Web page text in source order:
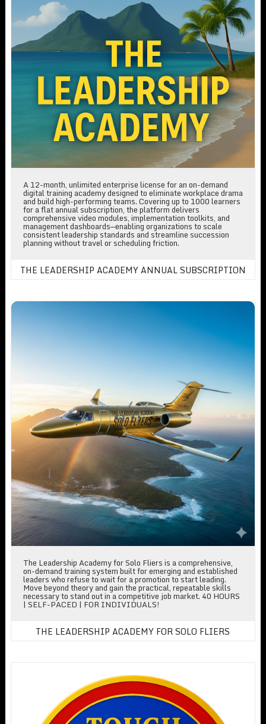
A 12-month, unlimited enterprise license for an on-demand
digital training academy designed to eliminate workplace drama
and build high-performing teams. Covering up to 1000 learners
for a flat annual subscription, the platform delivers
comprehensive video modules, implementation toolkits, and
management dashboards—enabling organizations to scale
consistent leadership standards and streamline succession
planning without travel or scheduling friction.
THE LEADERSHIP ACADEMY ANNUAL SUBSCRIPTION
The Leadership Academy For Solo Fliers
The Leadership Academy for Solo Fliers is a comprehensive,
on-demand training system built for emerging and established
leaders who refuse to wait for a promotion to start leading.
Move beyond theory and gain the practical, repeatable skills
necessary to stand out in a competitive job market. 40 HOURS
| SELF-PACED | FOR INDIVIDUALS!
THE LEADERSHIP ACADEMY FOR SOLO FLIERS